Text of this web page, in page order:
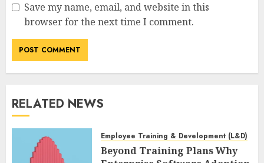
Save my name, email, and website in this
browser for the next time I comment.
RELATED NEWS
Employee Training & Development (L&D)
Beyond Training Plans Why